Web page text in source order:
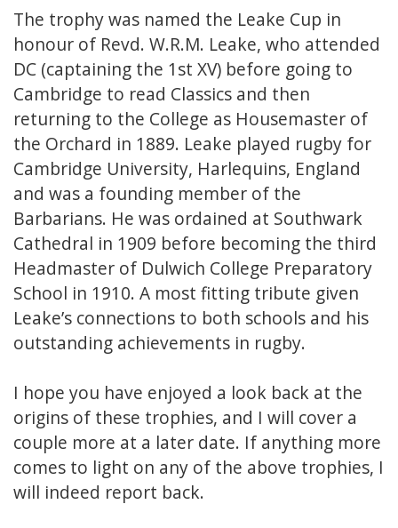
The trophy was named the Leake Cup in
honour of Revd. W.R.M. Leake, who attended
DC (captaining the 1st XV) before going to
Cambridge to read Classics and then
returning to the College as Housemaster of
the Orchard in 1889. Leake played rugby for
Cambridge University, Harlequins, England
and was a founding member of the
Barbarians. He was ordained at Southwark
Cathedral in 1909 before becoming the third
Headmaster of Dulwich College Preparatory
School in 1910. A most fitting tribute given
Leake’s connections to both schools and his
outstanding achievements in rugby.
I hope you have enjoyed a look back at the
origins of these trophies, and I will cover a
couple more at a later date. If anything more
comes to light on any of the above trophies, I
will indeed report back.